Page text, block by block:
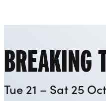
BREAKING
Tue 21 – Sat 25